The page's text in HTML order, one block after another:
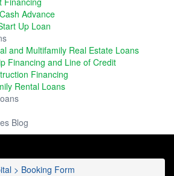
Advance
Up Loan
and Multifamily Real Estate Loans
Financing and Line of Credit
Financing
Rental Loans
Blog
> Booking Form